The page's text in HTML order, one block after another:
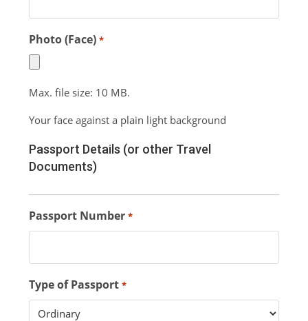
Photo (Face) *
Max. file size: 10 MB.
Your face against a plain light background
Passport Details (or other Travel
Documents)
Passport Number *
Type of Passport *